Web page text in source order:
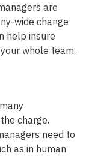
are
wide change
help insure
whole team.
charge.
need to
as in human